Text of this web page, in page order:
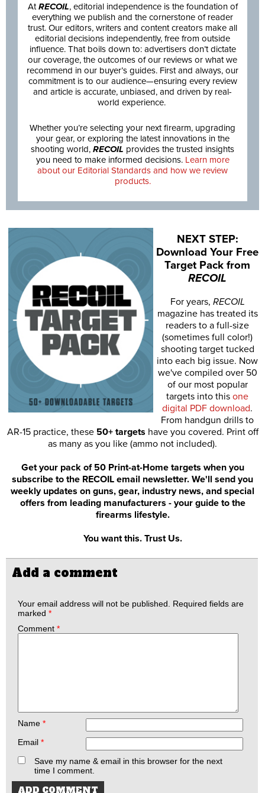
AtRECOIL, editorial independence is the foundation of
everything we publish and the cornerstone of reader
trust. Our editors, writers and content creators make all
editorial decisions independently, free from outside
influence. That boils down to: advertisers don’t dictate
our coverage, the outcomes of our reviews or what we
recommend in our buyer’s guides. First and always, our
commitment is to our audience—ensuring every review
and article is accurate, unbiased, and driven by real-
world experience.
Whether you’re selecting your next firearm, upgrading
your gear, or exploring the latest innovations in the
shooting world, RECOIL provides the trusted insights
you need to make informed decisions. Learn more
about our Editorial Standards and how we review
products.
NEXT STEP:
Download Your Free
Target Pack from
RECOIL
For years, RECOIL
magazine has treated its
readers to a full-size
(sometimes full color!)
shooting target tucked
into each big issue. Now
we've compiled over 50
of our most popular
targets into this one
digital PDF download.
From handgun drills to
AR-15 practice, these 50+ targets have you covered. Print off
as many as you like (ammo not included).
Get your pack of 50 Print-at-Home targets when you
subscribe to the RECOIL email newsletter. We'll send you
weekly updates on guns, gear, industry news, and special
offers from leading manufacturers - your guide to the
firearms lifestyle.
You want this. Trust Us.
Add a comment
Your email address will not be published.
Required fields are
marked *
Comment *
Name *
Email *
Save my name & email in this browser for the next
time I comment.